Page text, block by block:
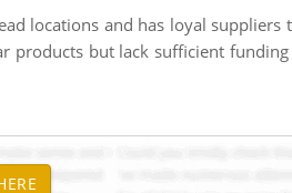
locations and has loyal suppliers
but lack sufficient